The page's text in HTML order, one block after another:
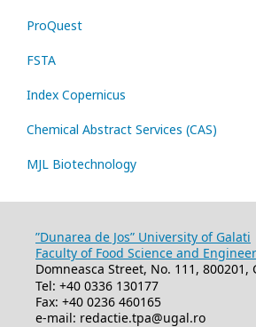
ProQuest
FSTA
Index Copernicus
Chemical Abstract Services (CAS)
MJL Biotechnology
”Dunarea de Jos” University of Galati
Faculty of Food Science and
Domneasca Street, No. 111, 800201,
Tel: +40 0336 130177
Fax: +40 0236 460165
e-mail: redactie.tpa@ugal.ro